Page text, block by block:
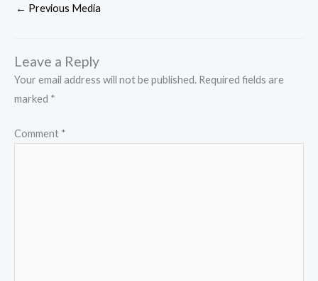
← Previous Media
Leave a Reply
Your email address will not be published. Required fields are
marked *
Comment *